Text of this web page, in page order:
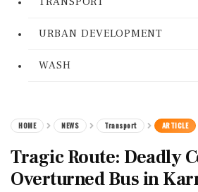
URBAN DEVELOPMENT
WASH
HOME NEWS Transport ARTICLE
Tragic Route: Deadly
Overturned Bus in